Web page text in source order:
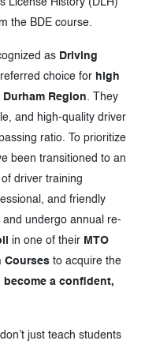
the BDE course.
as Driving
choice for high
Durham Region . They
and high-quality driver
ratio. To prioritize
been transitioned to an
driver training
and friendly
undergo annual re-
in one of their MTO
Courses to acquire the
become a confident,
just teach students